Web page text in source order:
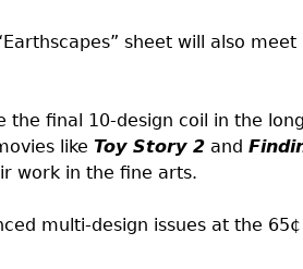
sheet will also
final 10-design coil in the
like Toy Story 2 and
work in the fine arts.
multi-design issues at the